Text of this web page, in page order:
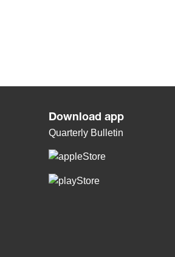
Download app
Quarterly Bulletin